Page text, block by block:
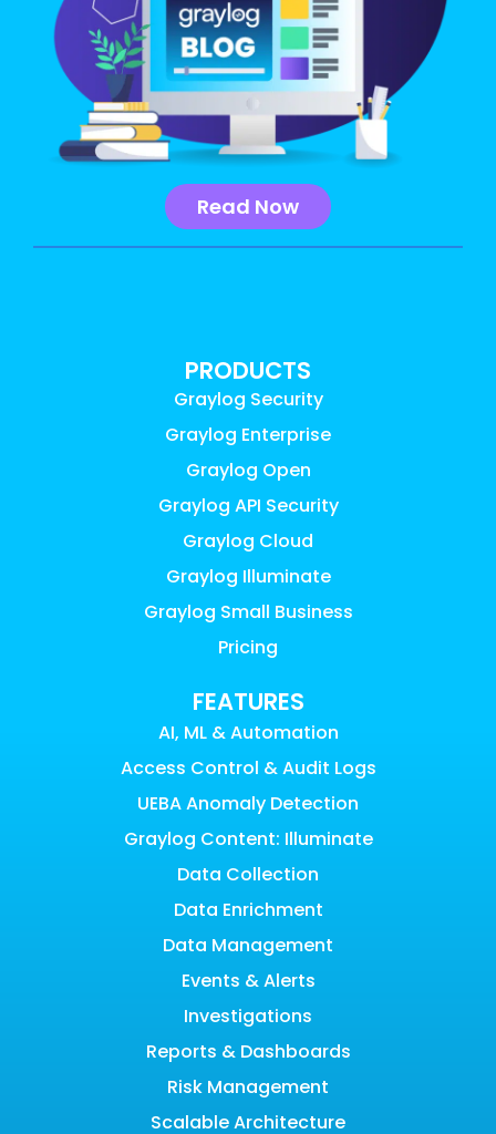
Read Now
PRODUCTS
Graylog Security
Graylog Enterprise
Graylog Open
Graylog API Security
Graylog Cloud
Graylog Illuminate
Graylog Small Business
Pricing
FEATURES
AI, ML & Automation
Access Control & Audit Logs
UEBA Anomaly Detection
Graylog Content: Illuminate
Data Collection
Data Enrichment
Data Management
Events & Alerts
Investigations
Reports & Dashboards
Risk Management
Scalable Architecture